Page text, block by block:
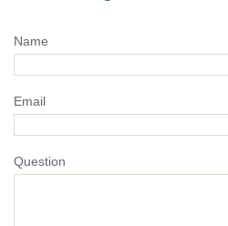
Name
Email
Question